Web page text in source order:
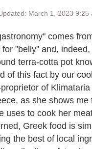
March 1, 2023 9:25
comes
for "belly" and,
terra-cotta pot
of this fact by our
of
as she shows me
uses to cook her
Greek food is
the best of local